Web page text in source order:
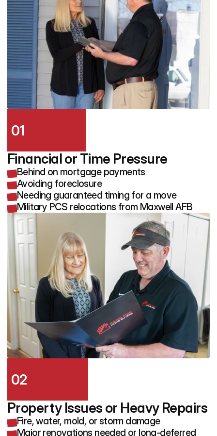
01
Financial or Time Pressure
Behind on mortgage payments
Avoiding foreclosure
Needing guaranteed timing for a move
Military PCS relocations from Maxwell AFB
02
Property Issues or Heavy Repairs
Fire, water, mold, or storm damage
Major renovations needed or long-deferred